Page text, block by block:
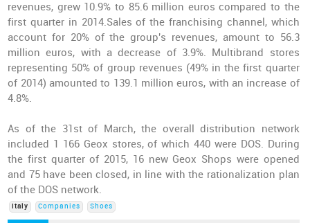
revenues, grew 10.9% to 85.6 million euros compared to the
first quarter in 2014.Sales of the franchising channel, which
account for 20% of the group's revenues, amount to 56.3
million euros, with a decrease of 3.9%. Multibrand stores
representing 50% of group revenues (49% in the first quarter
of 2014) amounted to 139.1 million euros, with an increase of
4.8%.
As of the 31st of March, the overall distribution network
included 1 166 Geox stores, of which 440 were DOS. During
the first quarter of 2015, 16 new Geox Shops were opened
and 75 have been closed, in line with the rationalization plan
of the DOS network.
Italy Companies Shoes